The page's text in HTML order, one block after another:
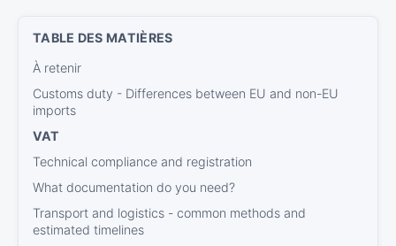
À retenir
Customs duty - Differences between EU and non-EU
imports
VAT
Technical compliance and registration
What documentation do you need?
Transport and logistics - common methods and
estimated timelines